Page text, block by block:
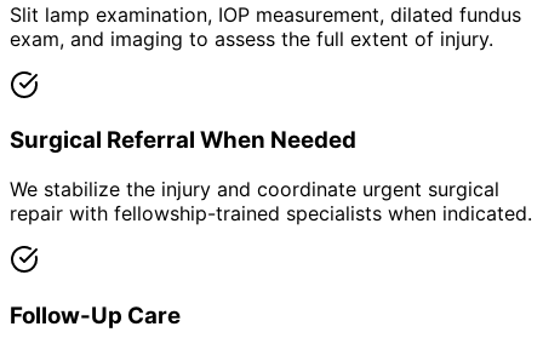
Slit lamp examination, IOP measurement, dilated fundus
exam, and imaging to assess the full extent of injury.
Surgical Referral When Needed
We stabilize the injury and coordinate urgent surgical
repair with fellowship-trained specialists when indicated.
Follow-Up Care